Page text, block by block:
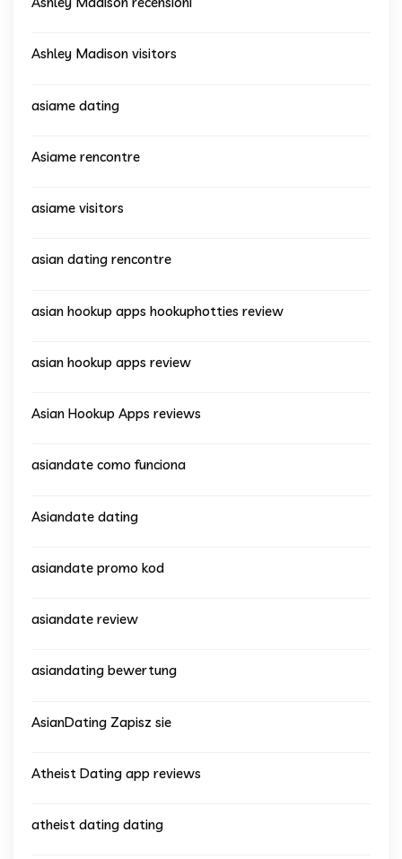
Ashley Madison visitors
asiame dating
Asiame rencontre
asiame visitors
asian dating rencontre
asian hookup apps hookuphotties review
asian hookup apps review
Asian Hookup Apps reviews
asiandate como funciona
Asiandate dating
asiandate promo kod
asiandate review
asiandating bewertung
AsianDating Zapisz sie
Atheist Dating app reviews
atheist dating dating